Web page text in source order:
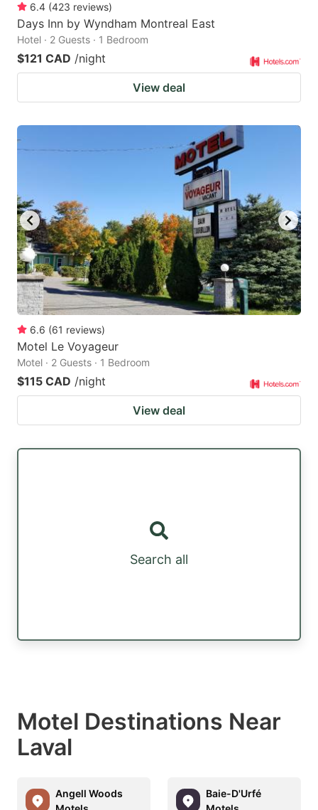
6.4 (423 reviews)
Days Inn by Wyndham Montreal East
Hotel · 2 Guests · 1 Bedroom
$121 CAD /night
View deal
6.6 (61 reviews)
Motel Le Voyageur
Motel · 2 Guests · 1 Bedroom
$115 CAD /night
View deal
Search all
Motel Destinations Near
Laval
Angell Woods
Baie-D'Urfé